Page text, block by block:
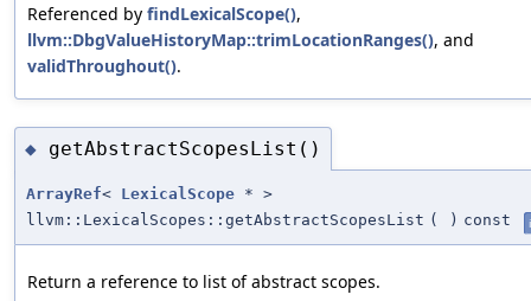
Referenced by findLexicalScope(),
llvm::DbgValueHistoryMap::trimLocationRanges(), and
validThroughout().
◆ getAbstractScopesList()
ArrayRef< LexicalScope * >
llvm::LexicalScopes::getAbstractScopesList ( ) const
Return a reference to list of abstract scopes.